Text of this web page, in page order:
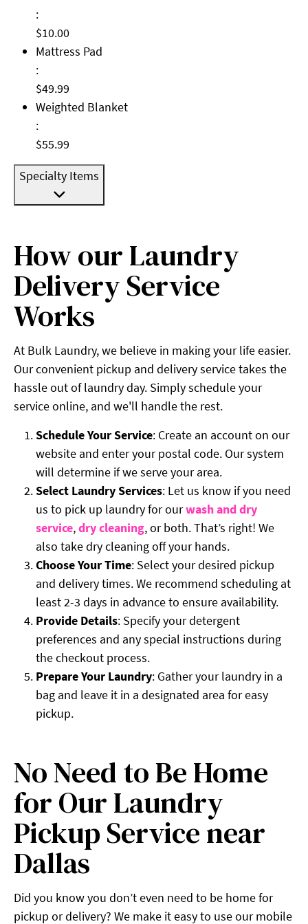
:
$10.00
Mattress Pad: $49.99
Mattress Pad
:
$49.99
Weighted Blanket: $55.99
Weighted Blanket
:
$55.99
Specialty Items
How our Laundry
Delivery Service
Works
At Bulk Laundry, we believe in making your life easier.
Our convenient pickup and delivery service takes the
hassle out of laundry day. Simply schedule your
service online, and we'll handle the rest.
Schedule Your Service: Create an account on our
website and enter your postal code. Our system
will determine if we serve your area.
Select Laundry Services: Let us know if you need
us to pick up laundry for ourwash and dry
service,dry cleaning, or both. That’s right! We
also take dry cleaning off your hands.
Choose Your Time: Select your desired pickup
and delivery times. We recommend scheduling at
least 2-3 days in advance to ensure availability.
Provide Details: Specify your detergent
preferences and any special instructions during
the checkout process.
Prepare Your Laundry: Gather your laundry in a
bag and leave it in a designated area for easy
pickup.
No Need to Be Home
for Our Laundry
Pickup Service near
Dallas
Did you know you don’t even need to be home for
pickup or delivery? We make it easy to use our mobile